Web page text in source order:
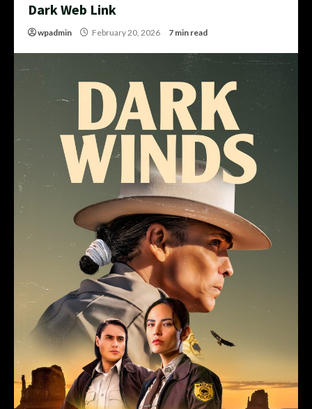
Dark Web Link
wpadmin February 20, 2026 7 min read